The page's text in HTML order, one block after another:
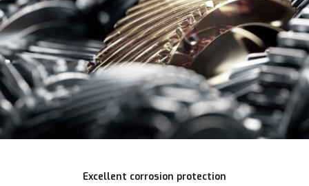
Excellent corrosion protection